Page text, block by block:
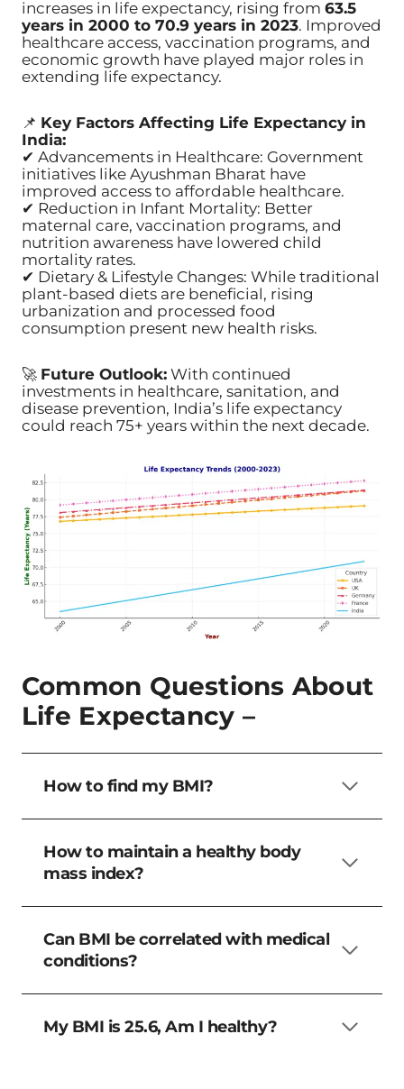
increases in life expectancy, rising from 63.5
years in 2000 to 70.9 years in 2023. Improved
healthcare access, vaccination programs, and
economic growth have played major roles in
extending life expectancy.
📌 Key Factors Affecting Life Expectancy in
India:
✔ Advancements in Healthcare: Government
initiatives like Ayushman Bharat have
improved access to affordable healthcare.
✔ Reduction in Infant Mortality: Better
maternal care, vaccination programs, and
nutrition awareness have lowered child
mortality rates.
✔ Dietary & Lifestyle Changes: While traditional
plant-based diets are beneficial, rising
urbanization and processed food
consumption present new health risks.
🚀 Future Outlook: With continued
investments in healthcare, sanitation, and
disease prevention, India’s life expectancy
could reach 75+ years within the next decade.
Common Questions About
Life Expectancy –
How to find my BMI?
How to maintain a healthy body
mass index?
Can BMI be correlated with medical
conditions?
My BMI is 25.6, Am I healthy?